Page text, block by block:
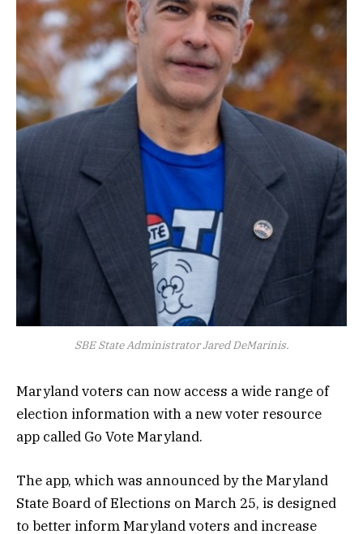
SBE State Administrator Jared DeMarinis.
Maryland voters can now access a wide range of
election information with a new voter resource
app called Go Vote Maryland.
The app, which was announced by the Maryland
State Board of Elections on March 25, is designed
to better inform Maryland voters and increase